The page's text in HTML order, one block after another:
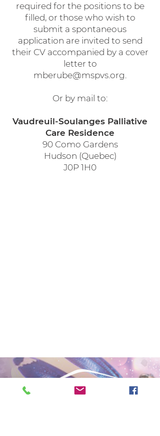
required for the positions to be
filled, or those who wish to
submit a spontaneous
application are invited to send
their CV accompanied by a cover
letter to
mberube@mspvs.org.
Or by mail to:
Vaudreuil-Soulanges Palliative
Care Residence
90 Como Gardens
Hudson (Quebec)
J0P 1H0